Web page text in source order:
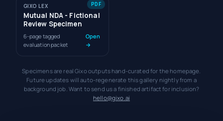
PDF
GIXO LEX
Mutual NDA - Fictional
Review Specimen
6-page tagged
evaluation packet
Open
→
Specimens are real Gixo outputs hand-curated for the homepage.
Future updates will auto-regenerate this gallery nightly from a
background job. Want to send us a finished artifact for inclusion?
hello@gixo.ai